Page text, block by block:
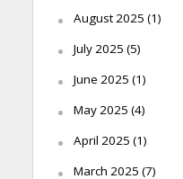
August 2025 (1)
July 2025 (5)
June 2025 (1)
May 2025 (4)
April 2025 (1)
March 2025 (7)